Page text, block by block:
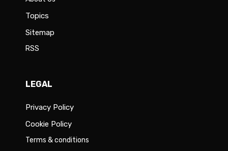
Topics
Sitemap
RSS
LEGAL
Privacy Policy
Cookie Policy
Terms & conditions